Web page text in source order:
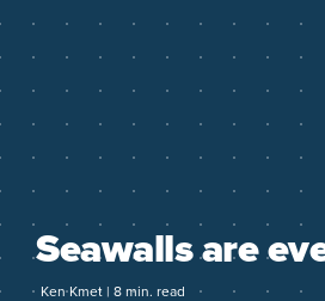
Seawalls are
Ken Kmet | 8 min. read